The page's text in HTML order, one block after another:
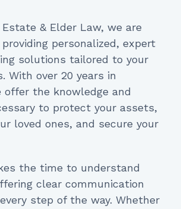
Estate & Elder Law, we are
personalized, expert
solutions tailored to your
With over 20 years in
offer the knowledge and
to protect your assets,
loved ones, and secure your
the time to understand
clear communication
step of the way. Whether